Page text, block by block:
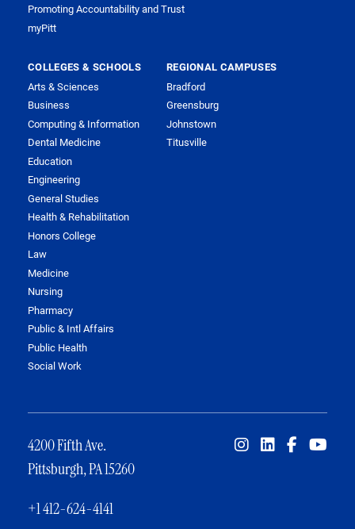
Promoting Accountability and Trust
myPitt
COLLEGES & SCHOOLS
Arts & Sciences
Business
Computing & Information
Dental Medicine
Education
Engineering
General Studies
Health & Rehabilitation
Honors College
Law
Medicine
Nursing
Pharmacy
Public & Intl Affairs
Public Health
Social Work
REGIONAL CAMPUSES
Bradford
Greensburg
Johnstown
Titusville
4200 Fifth Ave.
Pittsburgh, PA 15260
+1 412-624-4141